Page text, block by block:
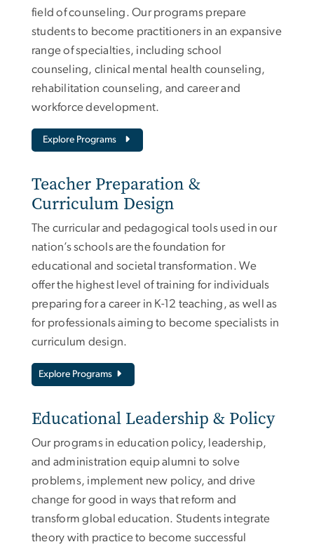
field of counseling. Our programs prepare
students to become practitioners in an expansive
range of specialties, including school
counseling, clinical mental health counseling,
rehabilitation counseling, and career and
workforce development.
Explore Programs
Teacher Preparation &
Curriculum Design
The curricular and pedagogical tools used in our
nation’s schools are the foundation for
educational and societal transformation. We
offer the highest level of training for individuals
preparing for a career in K-12 teaching, as well as
for professionals aiming to become specialists in
curriculum design.
Explore Programs
Educational Leadership & Policy
Our programs in education policy, leadership,
and administration equip alumni to solve
problems, implement new policy, and drive
change for good in ways that reform and
transform global education. Students integrate
theory with practice to become successful